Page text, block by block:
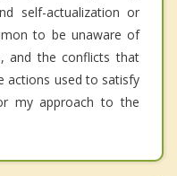
self-actualization or
to be unaware of
and the conflicts that
actions used to satisfy
my approach to the